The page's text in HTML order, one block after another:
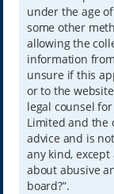
under the age
some other
allowing the
information
unsure if this
or to the
legal counsel
Limited and the
advice and is
any kind,
about abusive
board?”.